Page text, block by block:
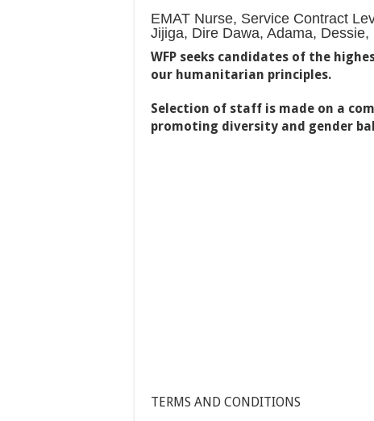
EMAT Nurse, Service Contract
Jijiga, Dire Dawa, Adama,
WFP seeks candidates of the
our humanitarian principles.
Selection of staff is made on a
promoting diversity and gender
TERMS AND CONDITIONS